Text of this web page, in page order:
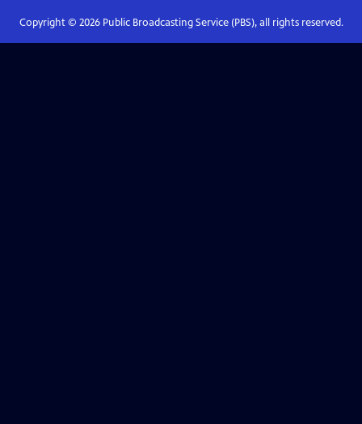
Copyright © 2026Public Broadcasting Service (PBS), all rights reserved.